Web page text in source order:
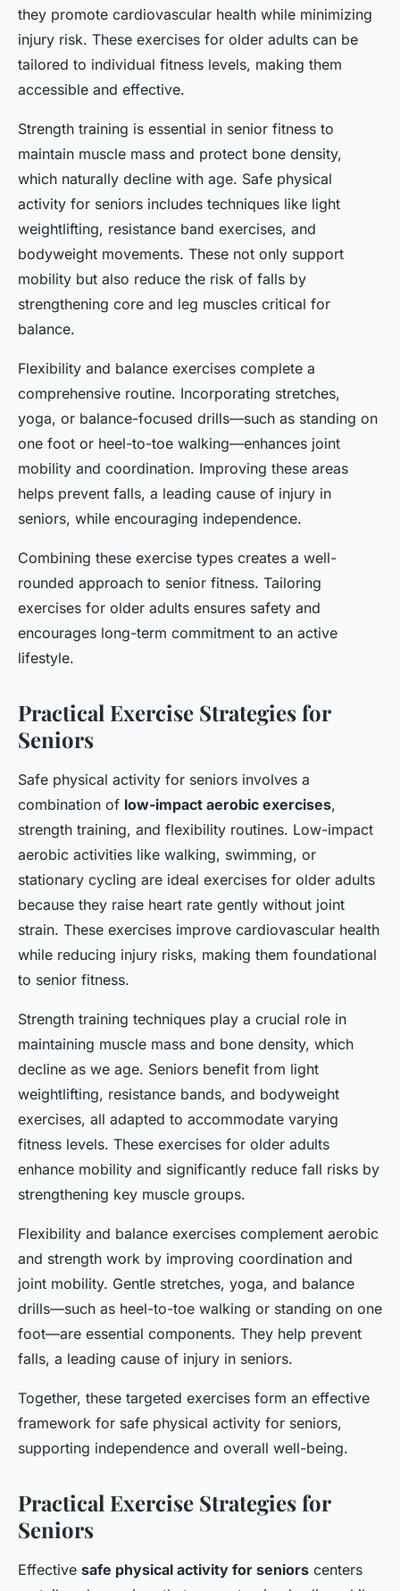
they promote cardiovascular health while minimizing
injury risk. These exercises for older adults can be
tailored to individual fitness levels, making them
accessible and effective.
Strength training is essential in senior fitness to
maintain muscle mass and protect bone density,
which naturally decline with age. Safe physical
activity for seniors includes techniques like light
weightlifting, resistance band exercises, and
bodyweight movements. These not only support
mobility but also reduce the risk of falls by
strengthening core and leg muscles critical for
balance.
Flexibility and balance exercises complete a
comprehensive routine. Incorporating stretches,
yoga, or balance-focused drills—such as standing on
one foot or heel-to-toe walking—enhances joint
mobility and coordination. Improving these areas
helps prevent falls, a leading cause of injury in
seniors, while encouraging independence.
Combining these exercise types creates a well-
rounded approach to senior fitness. Tailoring
exercises for older adults ensures safety and
encourages long-term commitment to an active
lifestyle.
Practical Exercise Strategies for
Seniors
Safe physical activity for seniors involves a
combination of low-impact aerobic exercises,
strength training, and flexibility routines. Low-impact
aerobic activities like walking, swimming, or
stationary cycling are ideal exercises for older adults
because they raise heart rate gently without joint
strain. These exercises improve cardiovascular health
while reducing injury risks, making them foundational
to senior fitness.
Strength training techniques play a crucial role in
maintaining muscle mass and bone density, which
decline as we age. Seniors benefit from light
weightlifting, resistance bands, and bodyweight
exercises, all adapted to accommodate varying
fitness levels. These exercises for older adults
enhance mobility and significantly reduce fall risks by
strengthening key muscle groups.
Flexibility and balance exercises complement aerobic
and strength work by improving coordination and
joint mobility. Gentle stretches, yoga, and balance
drills—such as heel-to-toe walking or standing on one
foot—are essential components. They help prevent
falls, a leading cause of injury in seniors.
Together, these targeted exercises form an effective
framework for safe physical activity for seniors,
supporting independence and overall well-being.
Practical Exercise Strategies for
Seniors
Effective safe physical activity for seniors centers